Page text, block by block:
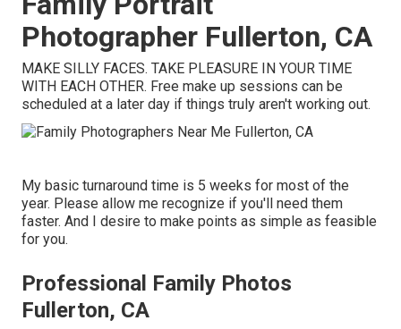
Photographer Fullerton, CA
MAKE SILLY FACES. TAKE PLEASURE IN YOUR TIME
WITH EACH OTHER. Free make up sessions can be
scheduled at a later day if things truly aren't working out.
My basic turnaround time is 5 weeks for most of the
year. Please allow me recognize if you'll need them
faster. And I desire to make points as simple as feasible
for you.
Professional Family Photos
Fullerton, CA